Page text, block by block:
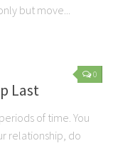
but move...
0
Last
of time. You
relationship, do